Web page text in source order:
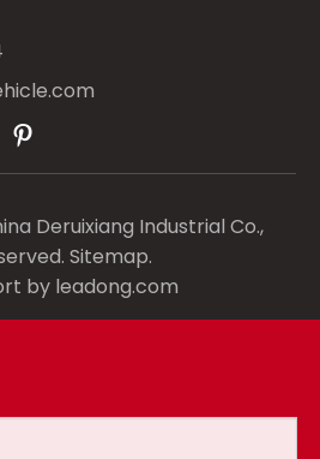
Deruixiang Industrial Co.,
Sitemap.
by leadong.com